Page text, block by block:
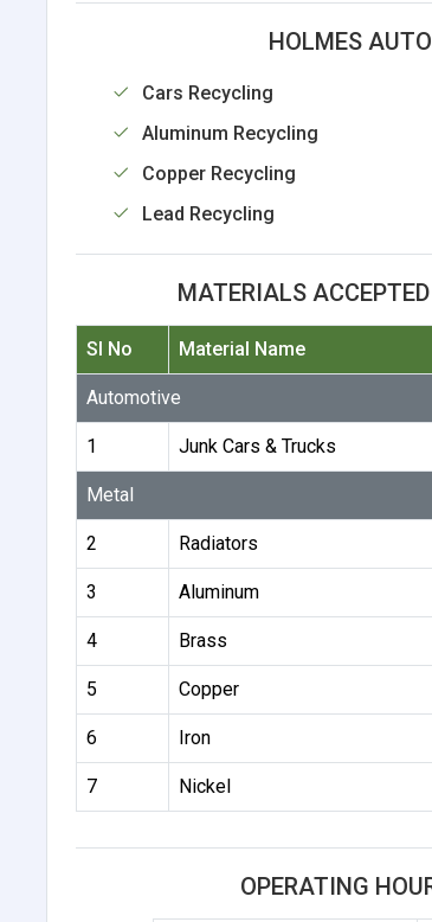
HOLMES
Cars Recycling
Aluminum Recycling
Copper Recycling
Lead Recycling
MATERIALS
Sl No Material Name
Automotive
1 Junk Cars & Trucks
Metal
2 Radiators
3 Aluminum
4 Brass
5 Copper
6 Iron
7 Nickel
OPERATING